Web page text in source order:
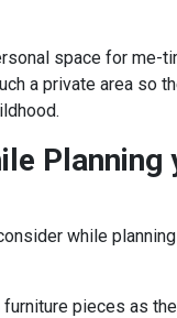
space for me-
a private area so
Planning
while planning
pieces as